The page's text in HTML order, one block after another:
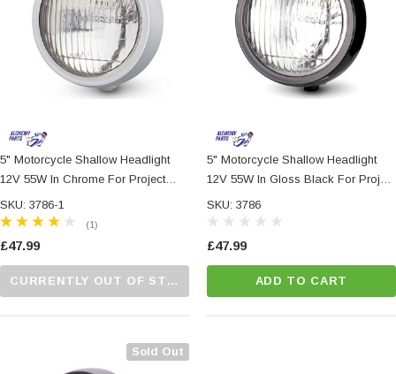
5" Motorcycle Shallow Headlight
12V 55W In Chrome For Project
Custom Bike
SKU: 3786-1
(1)
£47.99
CURRENTLY OUT OF STOCK...PLEASE CALL US FOR MORE DETAILS.
5" Motorcycle Shallow Headlight
12V 55W In Gloss Black For Project
Custom Bike
SKU: 3786
£47.99
ADD TO CART
Sold Out